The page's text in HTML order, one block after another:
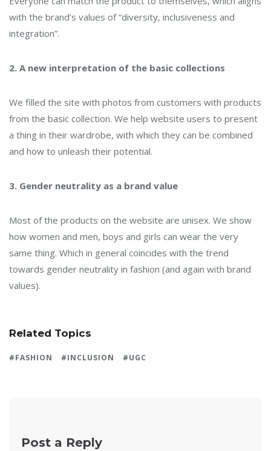
with the brand’s values ​​of “diversity, inclusiveness and
integration”.
2. A new interpretation of the basic collections
We filled the site with photos from customers with products
from the basic collection. We help website users to present
a thing in their wardrobe, with which they can be combined
and how to unleash their potential.
3. Gender neutrality as a brand value
Most of the products on the website are unisex. We show
how women and men, boys and girls can wear the very
same thing. Which in general coincides with the trend
towards gender neutrality in fashion (and again with brand
values).
Related Topics
FASHION INCLUSION UGC
Post a Reply